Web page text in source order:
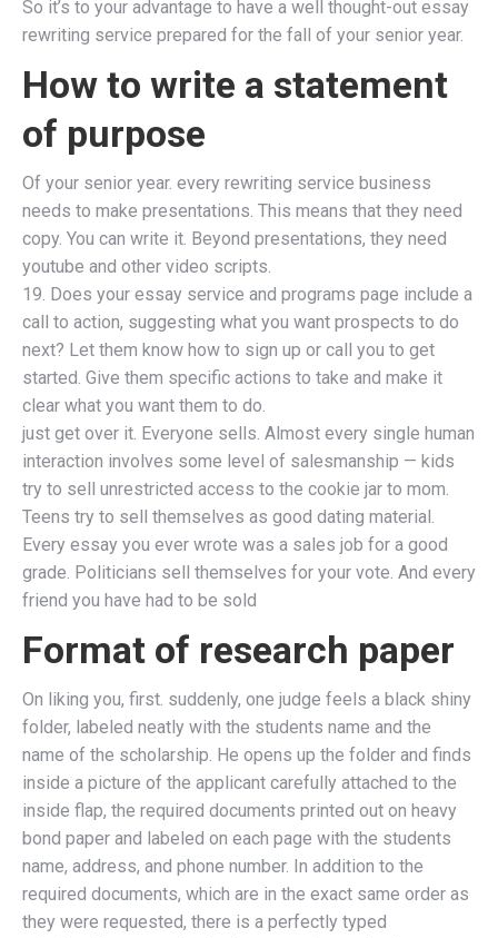
So it’s to your advantage to have a well thought-out essay
rewriting service prepared for the fall of your senior year.
How to write a statement
of purpose
Of your senior year. every rewriting service business
needs to make presentations. This means that they need
copy. You can write it. Beyond presentations, they need
youtube and other video scripts.
19. Does your essay service and programs page include a
call to action, suggesting what you want prospects to do
next? Let them know how to sign up or call you to get
started. Give them specific actions to take and make it
clear what you want them to do.
just get over it. Everyone sells. Almost every single human
interaction involves some level of salesmanship — kids
try to sell unrestricted access to the cookie jar to mom.
Teens try to sell themselves as good dating material.
Every essay you ever wrote was a sales job for a good
grade. Politicians sell themselves for your vote. And every
friend you have had to be sold
Format of research paper
On liking you, first. suddenly, one judge feels a black shiny
folder, labeled neatly with the students name and the
name of the scholarship. He opens up the folder and finds
inside a picture of the applicant carefully attached to the
inside flap, the required documents printed out on heavy
bond paper and labeled on each page with the students
name, address, and phone number. In addition to the
required documents, which are in the exact same order as
they were requested, there is a perfectly typed